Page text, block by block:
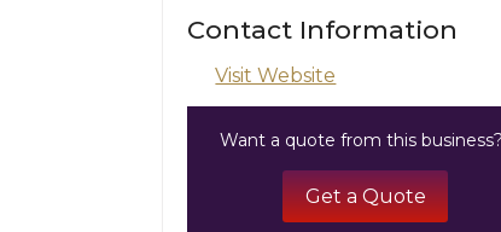
Contact Information
Visit Website
Want a quote from this business?
Get a Quote